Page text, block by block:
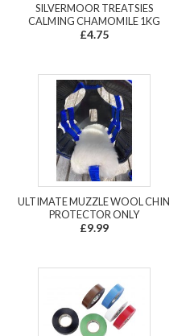
SILVERMOOR TREATSIES
CALMING CHAMOMILE 1KG
£4.75
ULTIMATE MUZZLE WOOL CHIN
PROTECTOR ONLY
£9.99